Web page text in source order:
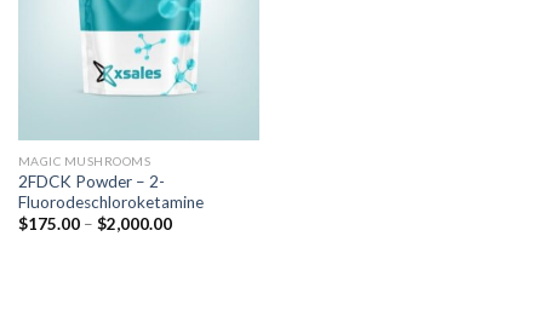
MAGIC MUSHROOMS
2FDCK Powder – 2-
Fluorodeschloroketamine
$175.00– $2,000.00